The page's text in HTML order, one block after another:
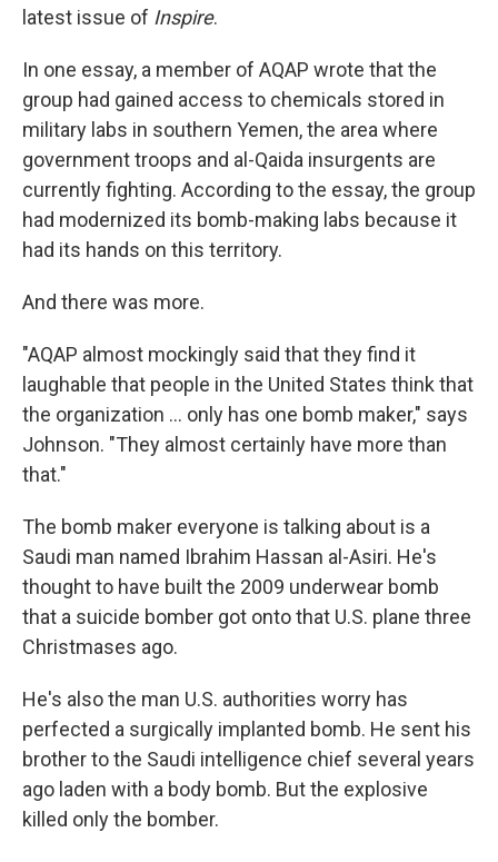
latest issue of Inspire.
In one essay, a member of AQAP wrote that the
group had gained access to chemicals stored in
military labs in southern Yemen, the area where
government troops and al-Qaida insurgents are
currently fighting. According to the essay, the group
had modernized its bomb-making labs because it
had its hands on this territory.
And there was more.
"AQAP almost mockingly said that they find it
laughable that people in the United States think that
the organization ... only has one bomb maker," says
Johnson. "They almost certainly have more than
that."
The bomb maker everyone is talking about is a
Saudi man named Ibrahim Hassan al-Asiri. He's
thought to have built the 2009 underwear bomb
that a suicide bomber got onto that U.S. plane three
Christmases ago.
He's also the man U.S. authorities worry has
perfected a surgically implanted bomb. He sent his
brother to the Saudi intelligence chief several years
ago laden with a body bomb. But the explosive
killed only the bomber.